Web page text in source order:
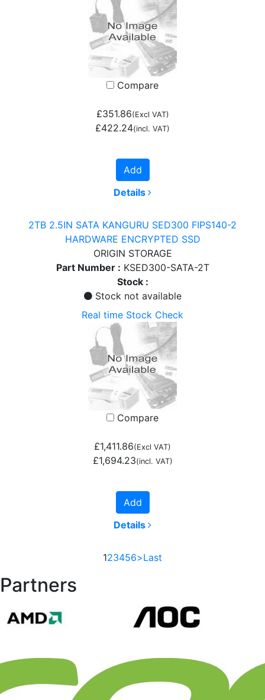
Compare
£351.86(Excl VAT)
£422.24(incl. VAT)
Add
Details
2TB 2.5IN SATA KANGURU SED300 FIPS140-2
HARDWARE ENCRYPTED SSD
ORIGIN STORAGE
Part Number : KSED300-SATA-2T
Stock :
Stock not available
Real time Stock Check
Compare
£1,411.86(Excl VAT)
£1,694.23(incl. VAT)
Add
Details
123456>Last
Partners